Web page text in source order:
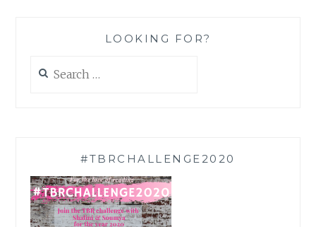
LOOKING FOR?
for:
#TBRCHALLENGE2020